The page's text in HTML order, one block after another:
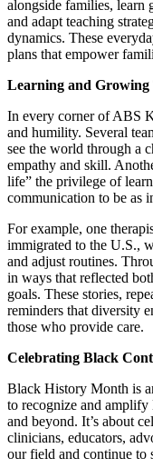
alongside families, learn
and adapt teaching
dynamics. These
plans that empower
Learning and Growing
In every corner of ABS
and humility. Several
see the world through a
empathy and skill.
life” the privilege of
communication to be as
For example, one
immigrated to the U.S.,
and adjust routines.
in ways that reflected
goals. These stories,
reminders that diversity
those who provide care.
Celebrating Black
Black History Month is
to recognize and amplify
and beyond. It’s about
clinicians, educators,
our field and continue to